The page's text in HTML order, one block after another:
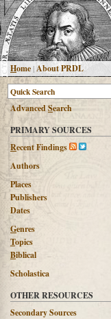
Home|About PRDL
AdvancedSearch
PRIMARY SOURCES
Recent Findings
Authors
Places
Publishers
Dates
Genres
Topics
Biblical
Scholastica
OTHER RESOURCES
Secondary Sources